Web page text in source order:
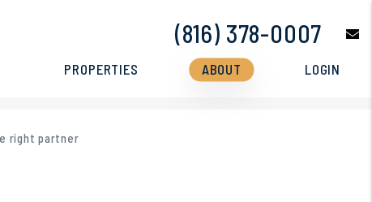
(816) 378-0007
PROPERTIES ABOUT LOGIN
right partner